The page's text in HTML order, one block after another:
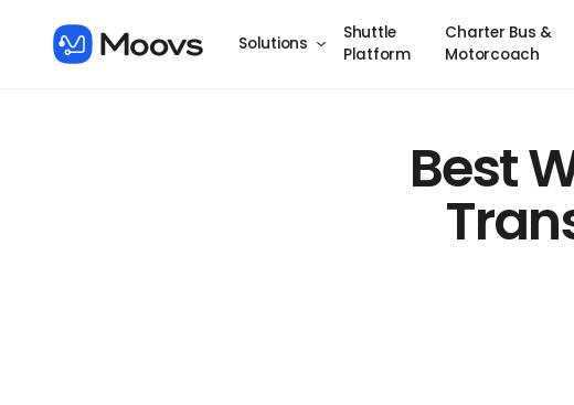
Solutions
Shuttle
Platform
Charter Bus &
Motorcoach
Best